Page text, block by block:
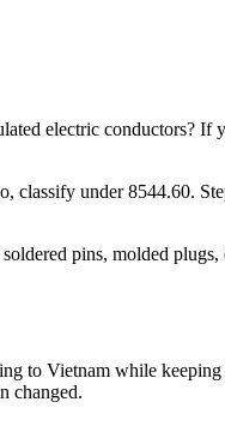
electric conductors? If
classify under 8544.60.
pins, molded
to Vietnam while
changed.